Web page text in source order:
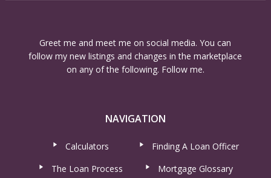
Greet me and meet me on social media. You can
follow my new listings and changes in the marketplace
on any of the following. Follow me.
NAVIGATION
Calculators
Finding A Loan Officer
The Loan Process
Mortgage Glossary